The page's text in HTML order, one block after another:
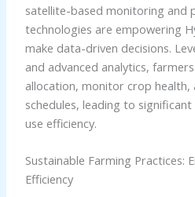
satellite-based monitoring and
technologies are empowering
make data-driven decisions.
and advanced analytics,
allocation, monitor crop
schedules, leading to
use efficiency.
Sustainable Farming Practices:
Efficiency